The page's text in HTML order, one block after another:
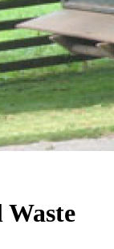
Waste